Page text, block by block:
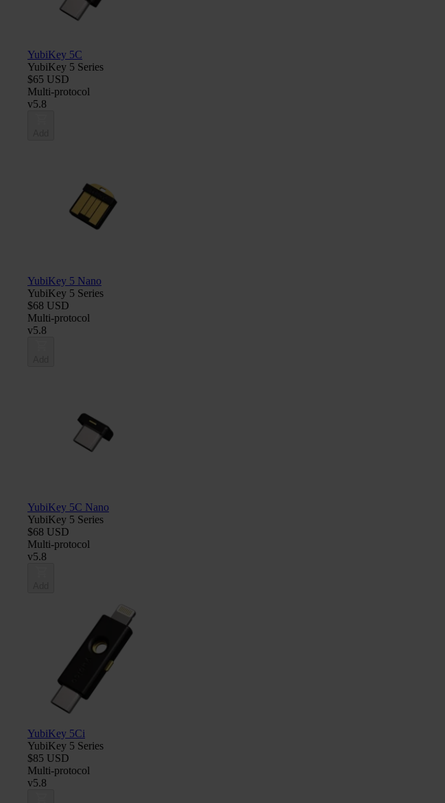
YubiKey 5C
YubiKey 5 Series
$65 USD
Multi-protocol
v5.8
YubiKey 5 Nano
YubiKey 5 Series
$68 USD
Multi-protocol
v5.8
YubiKey 5C Nano
YubiKey 5 Series
$68 USD
Multi-protocol
v5.8
YubiKey 5Ci
YubiKey 5 Series
$85 USD
Multi-protocol
v5.8